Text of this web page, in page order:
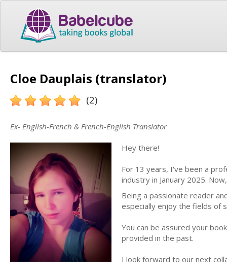
Cloe Dauplais (translator)
(2)
Ex- English-French & French-English Translator
Hey there!
For 13 years, I've been a
industry in January 2025.
Being a passionate reader
especially enjoy the fields of
You can be assured your
provided in the past.
I look forward to our next